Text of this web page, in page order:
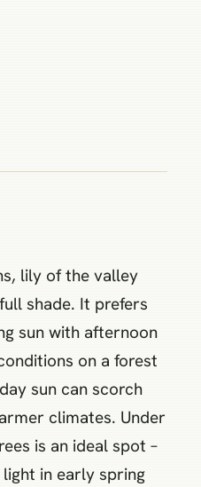
lily of the valley
shade. It prefers
sun with afternoon
on a forest
sun can scorch
climates. Under
is an ideal spot –
in early spring